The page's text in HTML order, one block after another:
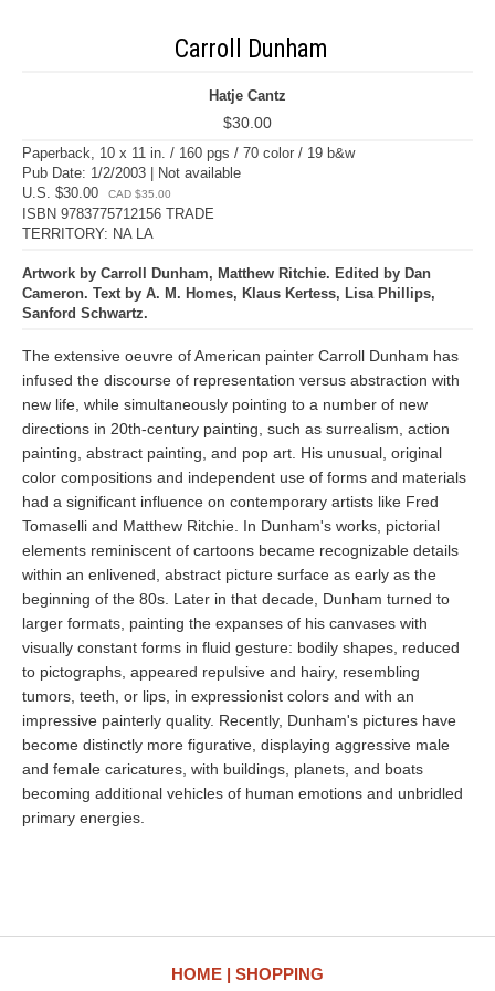
Carroll Dunham
Hatje Cantz
$30.00
Paperback, 10 x 11 in. / 160 pgs / 70 color / 19 b&w
Pub Date: 1/2/2003 | Not available
U.S. $30.00
CAD $35.00
ISBN 9783775712156 TRADE
TERRITORY: NA LA
Artwork by Carroll Dunham, Matthew Ritchie. Edited by Dan
Cameron. Text by A. M. Homes, Klaus Kertess, Lisa Phillips,
Sanford Schwartz.
The extensive oeuvre of American painter Carroll Dunham has
infused the discourse of representation versus abstraction with
new life, while simultaneously pointing to a number of new
directions in 20th-century painting, such as surrealism, action
painting, abstract painting, and pop art. His unusual, original
color compositions and independent use of forms and materials
had a significant influence on contemporary artists like Fred
Tomaselli and Matthew Ritchie. In Dunham's works, pictorial
elements reminiscent of cartoons became recognizable details
within an enlivened, abstract picture surface as early as the
beginning of the 80s. Later in that decade, Dunham turned to
larger formats, painting the expanses of his canvases with
visually constant forms in fluid gesture: bodily shapes, reduced
to pictographs, appeared repulsive and hairy, resembling
tumors, teeth, or lips, in expressionist colors and with an
impressive painterly quality. Recently, Dunham's pictures have
become distinctly more figurative, displaying aggressive male
and female caricatures, with buildings, planets, and boats
becoming additional vehicles of human emotions and unbridled
primary energies.
HOME SHOPPING